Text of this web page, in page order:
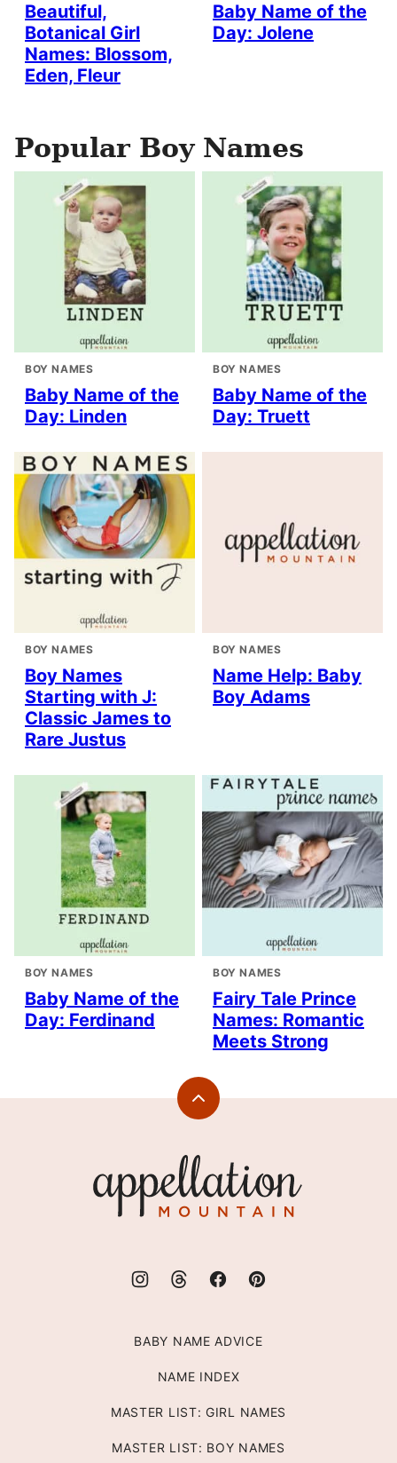
Beautiful,
Botanical Girl
Names: Blossom,
Eden, Fleur
Baby Name of the
Day: Jolene
Popular Boy Names
BOY NAMES
Baby Name of the
Day: Linden
BOY NAMES
Baby Name of the
Day: Truett
BOY NAMES
Boy Names
Starting with J:
Classic James to
Rare Justus
BOY NAMES
Name Help: Baby
Boy Adams
BOY NAMES
Baby Name of the
Day: Ferdinand
BOY NAMES
Fairy Tale Prince
Names: Romantic
Meets Strong
Back
Mountain
BABY NAME ADVICE
NAME INDEX
MASTER LIST: GIRL NAMES
MASTER LIST: BOY NAMES